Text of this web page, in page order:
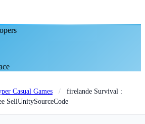
Casual Games /
firelande Survival :
SellUnitySourceCode